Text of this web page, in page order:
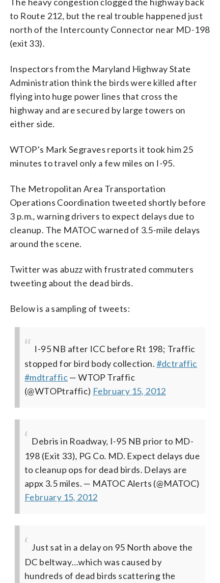
to Route 212, but the real trouble happened just
north of the Intercounty Connector near MD-198
(exit 33).
Inspectors from the Maryland Highway State
Administration think the birds were killed after
flying into huge power lines that cross the
highway and are secured by large towers on
either side.
WTOP’s Mark Segraves reports it took him 25
minutes to travel only a few miles on I-95.
The Metropolitan Area Transportation
Operations Coordination tweeted shortly before
3 p.m., warning drivers to expect delays due to
cleanup. The MATOC warned of 3.5-mile delays
around the scene.
Twitter was abuzz with frustrated commuters
tweeting about the dead birds.
Below is a sampling of tweets:
I-95 NB after ICC before Rt 198; Traffic
stopped for bird body collection. #dctraffic
#mdtraffic— WTOP Traffic
(@WTOPtraffic) February 15, 2012
Debris in Roadway, I-95 NB prior to MD-
198 (Exit 33), PG Co. MD. Expect delays due
to cleanup ops for dead birds. Delays are
appx 3.5 miles. — MATOC Alerts (@MATOC)
February 15, 2012
Just sat in a delay on 95 North above the
DC beltway…which was caused by
hundreds of dead birds scattering the